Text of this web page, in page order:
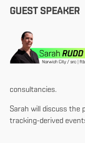
GUEST SPEAKER
consultancies.
Sarah will discuss the
tracking-derived